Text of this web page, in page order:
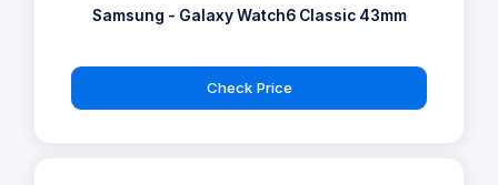
Samsung - Galaxy Watch6 Classic 43mm
Check Price